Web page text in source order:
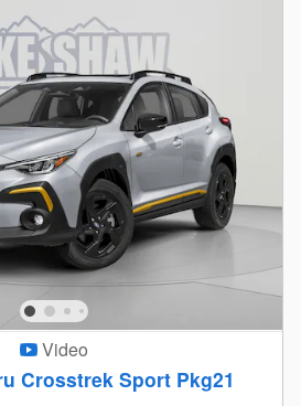
Video
Crosstrek Sport Pkg21